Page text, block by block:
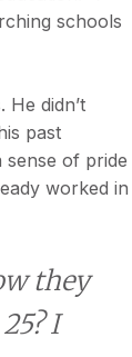
schools
didn’t
past
sense of pride
worked in
they
I